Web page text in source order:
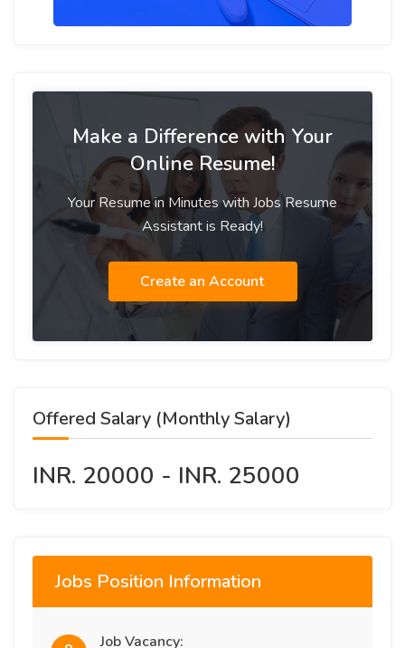
Make a Difference with Your
Online Resume!
Your Resume in Minutes with Jobs Resume
Assistant is Ready!
Create an Account
Offered Salary (Monthly Salary)
INR. 20000 - INR. 25000
Jobs Position Information
Job Vacancy: